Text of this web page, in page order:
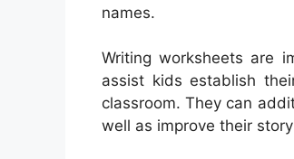
names.
Writing worksheets are
assist kids establish
classroom. They can
well as improve their